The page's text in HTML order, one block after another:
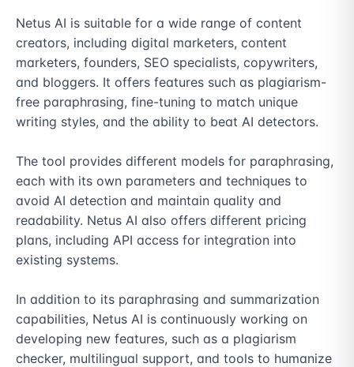
Netus AI is suitable for a wide range of content
creators, including digital marketers, content
marketers, founders, SEO specialists, copywriters,
and bloggers. It offers features such as plagiarism-
free paraphrasing, fine-tuning to match unique
writing styles, and the ability to beat AI detectors.
The tool provides different models for paraphrasing,
each with its own parameters and techniques to
avoid AI detection and maintain quality and
readability. Netus AI also offers different pricing
plans, including API access for integration into
existing systems.
In addition to its paraphrasing and summarization
capabilities, Netus AI is continuously working on
developing new features, such as a plagiarism
checker, multilingual support, and tools to humanize